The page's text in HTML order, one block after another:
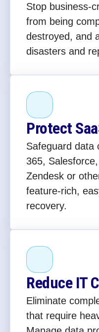
Stop business-
from being
destroyed, and
disasters and
Protect
Safeguard data
365,
Zendesk or
feature-rich,
recovery.
Reduce IT
Eliminate
that require